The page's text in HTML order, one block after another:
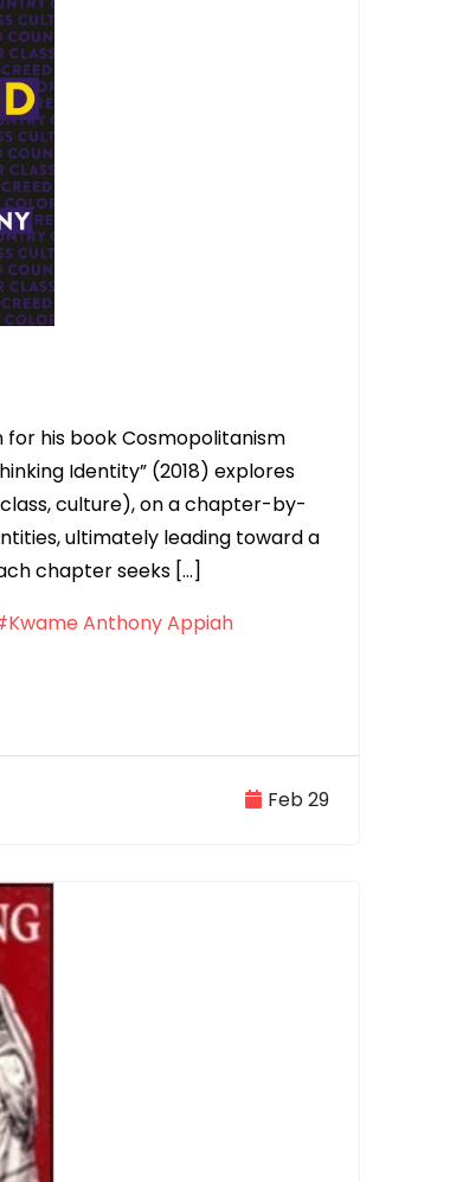
his book Cosmopolitanism
Identity” (2018) explores
culture), on a chapter-by-
ultimately leading toward a
chapter seeks […]
Anthony Appiah
Feb 29